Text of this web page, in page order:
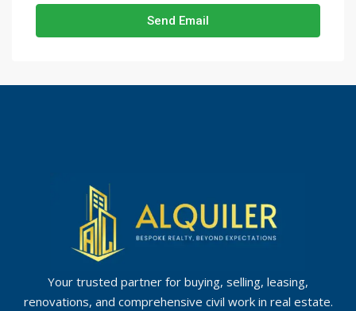
Send Email
Your trusted partner for buying, selling, leasing,
renovations, and comprehensive civil work in real estate.